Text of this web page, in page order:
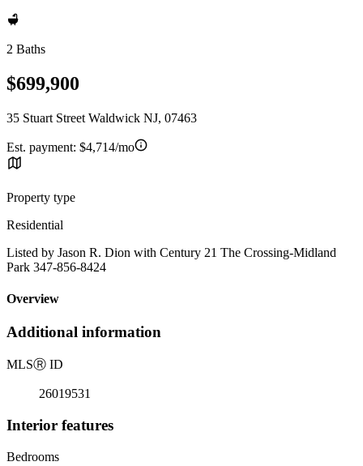
2 Baths
$699,900
35 Stuart Street Waldwick NJ, 07463
Est. payment: $4,714/mo
Property type
Residential
Listed by Jason R. Dion with Century 21 The Crossing-Midland
Park 347-856-8424
Overview
Additional information
MLSⓇ ID
26019531
Interior features
Bedrooms